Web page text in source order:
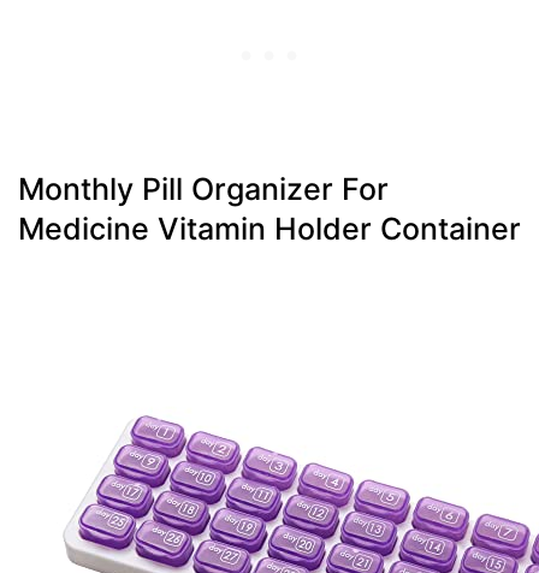
Monthly Pill Organizer For
Medicine Vitamin Holder Container